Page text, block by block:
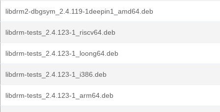
libdrm2-dbgsym_2.4.119-1deepin1_amd64.deb
libdrm-tests_2.4.123-1_riscv64.deb
libdrm-tests_2.4.123-1_loong64.deb
libdrm-tests_2.4.123-1_i386.deb
libdrm-tests_2.4.123-1_arm64.deb